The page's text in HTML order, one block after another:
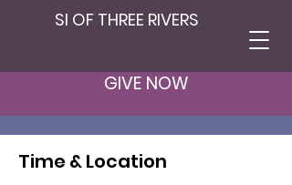
SI OF THREE RIVERS
GIVE NOW
Meeting
Time & Location